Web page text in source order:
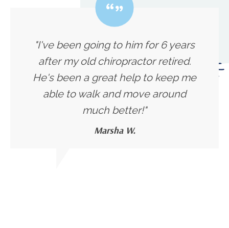
"I've been going to him for 6 years
after my old chiropractor retired.
He's been a great help to keep me
able to walk and move around
much better!"
Marsha W.